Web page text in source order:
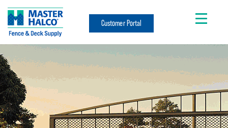
Customer Portal